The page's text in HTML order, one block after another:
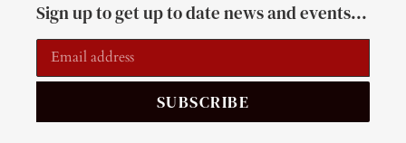
Sign up to get up to date news and events...
SUBSCRIBE